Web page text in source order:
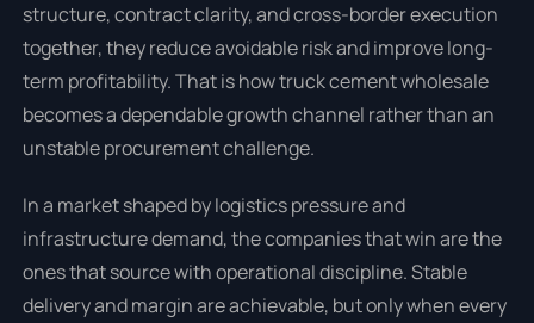
structure, contract clarity, and cross-border execution
together, they reduce avoidable risk and improve long-
term profitability. That is how truck cement wholesale
becomes a dependable growth channel rather than an
unstable procurement challenge.
In a market shaped by logistics pressure and
infrastructure demand, the companies that win are the
ones that source with operational discipline. Stable
delivery and margin are achievable, but only when every